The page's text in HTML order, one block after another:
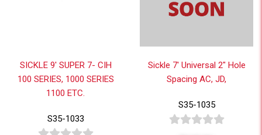
SICKLE 9' SUPER 7- CIH
100 SERIES, 1000 SERIES
1100 ETC.
S35-1033
Sickle 7' Universal 2" Hole
Spacing AC, JD,
S35-1035